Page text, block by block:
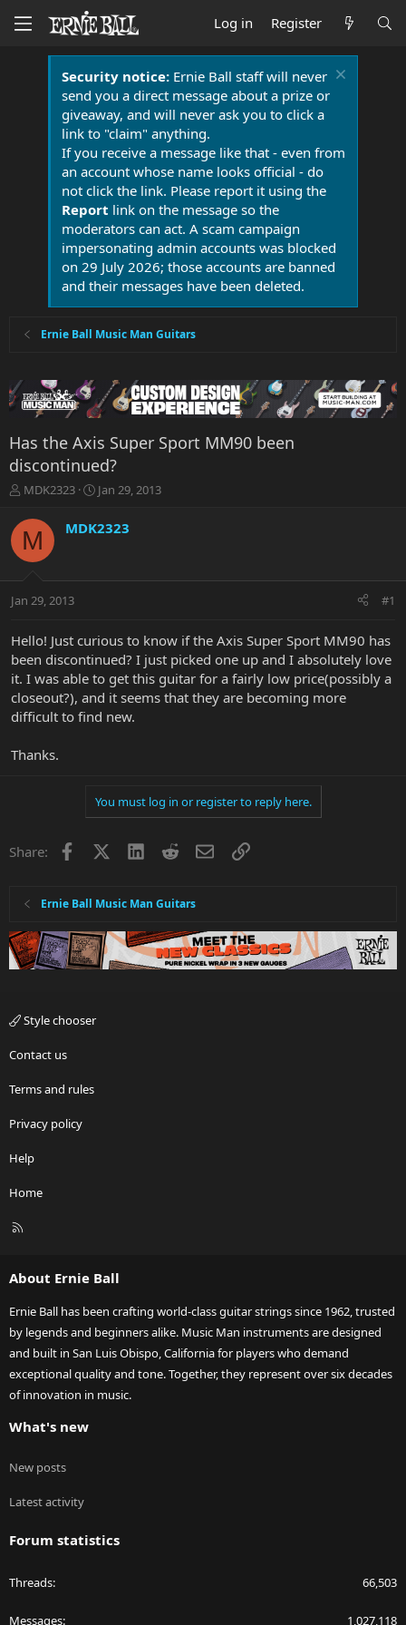
Log in Register
Security notice:Ernie Ball staff will never
send you a direct message about a prize or
giveaway, and will never ask you to click a
link to "claim" anything.
If you receive a message like that - even from
an account whose name looks official - do
not click the link. Please report it using the
Report link on the message so the
moderators can act. A scam campaign
impersonating admin accounts was blocked
on 29 July 2026; those accounts are banned
and their messages have been deleted.
Ernie Ball Music Man Guitars
Has the Axis Super Sport MM90 been
discontinued?
T
r
e
a
t
r
e
r
MDK2323
S
a
r
a
Jan 29, 2013
M MDK2323
Jan 29, 2013 #1
Hello! Just curious to know if the Axis Super Sport MM90 has
been discontinued? I just picked one up and I absolutely love
it. I was able to get this guitar for a fairly low price(possibly a
closeout?), and it seems that they are becoming more
difficult to find new.
Thanks.
You must log in or register to reply here.
Share: Facebook LinkedInRedditEmailLink
Ernie Ball Music Man Guitars
Style chooser
Contact us
Terms and rules
Privacy policy
Help
Home
R
About Ernie Ball
Ernie Ball has been crafting world-class guitar strings since 1962, trusted
by legends and beginners alike. Music Man instruments are designed
and built in San Luis Obispo, California for players who demand
exceptional quality and tone. Together, they represent over six decades
of innovation in music.
What's new
New posts
Latest activity
Forum statistics
Threads 66,503
Messages 1,027,118